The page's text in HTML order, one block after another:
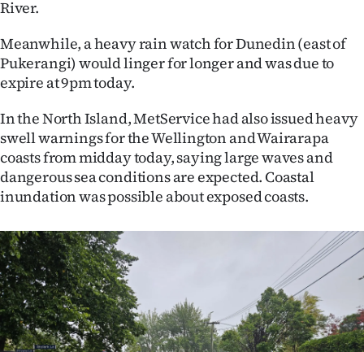
River.
Meanwhile, a heavy rain watch for Dunedin (east of
Pukerangi) would linger for longer and was due to
expire at 9pm today.
In the North Island, MetService had also issued heavy
swell warnings for the Wellington and Wairarapa
coasts from midday today, saying large waves and
dangerous sea conditions are expected. Coastal
inundation was possible about exposed coasts.